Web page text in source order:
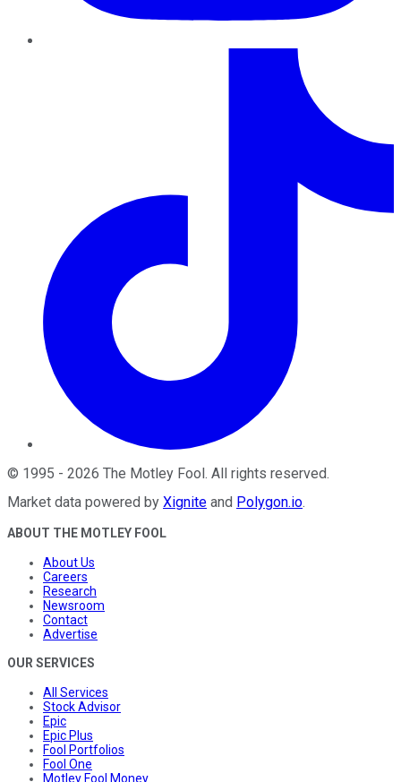
© 1995 - 2026 The Motley Fool. All rights reserved.
Market data powered by Xignite and Polygon.io.
ABOUT THE MOTLEY FOOL
About Us
Careers
Research
Newsroom
Contact
Advertise
OUR SERVICES
All Services
Stock Advisor
Epic
Epic Plus
Fool Portfolios
Fool One
Motley Fool Money